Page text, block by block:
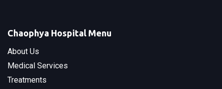
Chaophya Hospital Menu
About Us
Medical Services
Treatments